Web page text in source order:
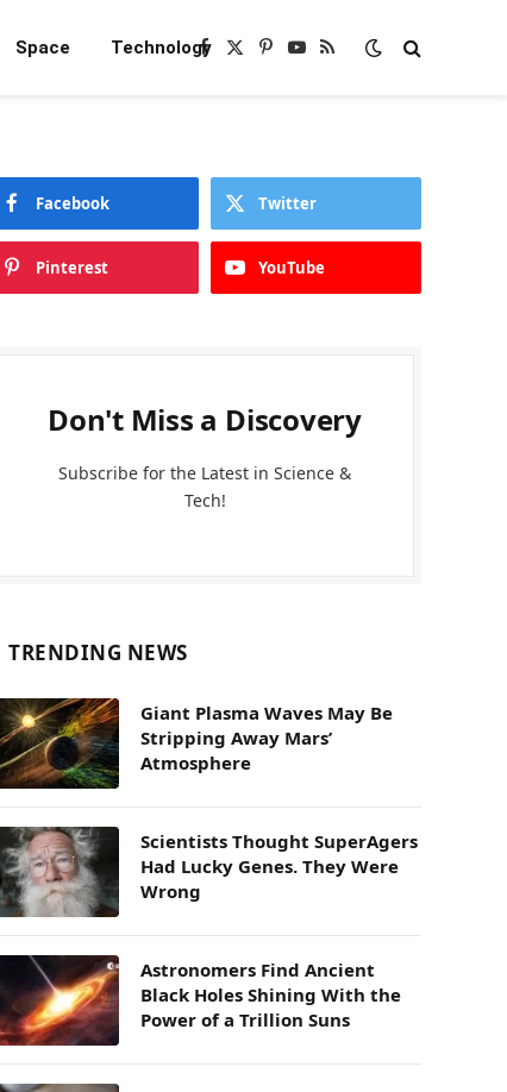
Space TechnologyFacebook
X
Pinterest
YouTube
RSS
Facebook Twitter
Pinterest YouTube
Don't Miss a Discovery
Subscribe for the Latest in Science &
Tech!
TRENDING NEWS
Giant Plasma Waves May Be
Stripping Away Mars’
Atmosphere
Scientists Thought SuperAgers
Had Lucky Genes. They Were
Wrong
Astronomers Find Ancient
Black Holes Shining With the
Power of a Trillion Suns